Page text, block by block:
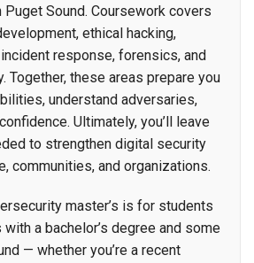
Puget Sound. Coursework covers
ethical hacking,
response, forensics, and
Together, these areas prepare you
understand adversaries,
Ultimately, you’ll leave
to strengthen digital security
communities, and organizations.
master’s is for students
a bachelor’s degree and some
— whether you’re a recent